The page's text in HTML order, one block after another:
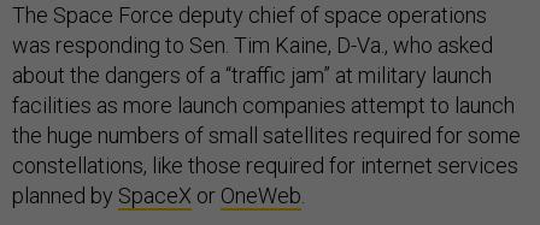
The Space Force deputy chief of space operations
was responding to Sen. Tim Kaine, D-Va., who asked
about the dangers of a “traffic jam” at military launch
facilities as more launch companies attempt to launch
the huge numbers of small satellites required for some
constellations, like those required for internet services
planned by SpaceX or OneWeb